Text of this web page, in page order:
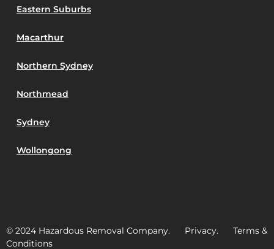
Eastern Suburbs
Macarthur
Northern Sydney
Northmead
Sydney
Wollongong
© 2024 Hazardous Removal Company. Privacy. Terms &
Conditions